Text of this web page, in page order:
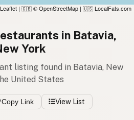
Leaflet | 🇬🇧 © OpenStreetMap | 🇺🇸 LocalFats.com
in Batavia,
York
listing found in Batavia, New
United States
Copy Link View List